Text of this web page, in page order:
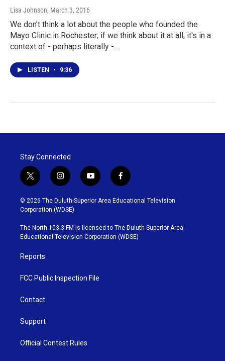
Lisa Johnson, March 3, 2016
We don't think a lot about the people who founded the
Mayo Clinic in Rochester; if we think about it at all, it's in a
context of - perhaps literally -…
LISTEN • 9:36
Stay Connected
t
w
i
t
t
e
r
i
n
s
t
g
r
y
o
u
b
e
f
a
c
o
o
k
© 2026 The Duluth-Superior Area Educational Television
Corporation (WDSE)
The North 103.3 FM is licensed to The Duluth-Superior Area
Educational Television Corporation (WDSE)
Reports
FCC Public Inspection File
Contact
Support
Official Contest Rules